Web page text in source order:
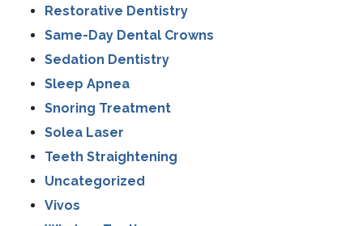
Restorative Dentistry
Same-Day Dental Crowns
Sedation Dentistry
Sleep Apnea
Snoring Treatment
Solea Laser
Teeth Straightening
Uncategorized
Vivos